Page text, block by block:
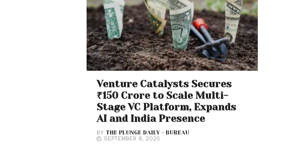
Venture Catalysts Secures
₹150 Crore to Scale Multi-
Stage VC Platform, Expands
AI and India Presence
BYTHE PLUNGE DAILY - BUREAU
SEPTEMBER 8, 2025